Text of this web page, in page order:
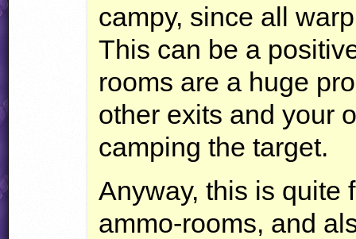
campy, since all
This can be a
rooms are a huge
other exits and your
camping the target.
Anyway, this is quite
ammo-rooms, and